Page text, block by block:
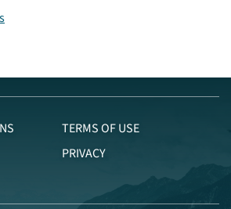
TERMS OF USE
PRIVACY